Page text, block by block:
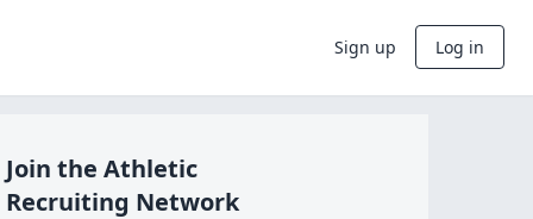
Sign up Log in
Join the Athletic
Recruiting Network